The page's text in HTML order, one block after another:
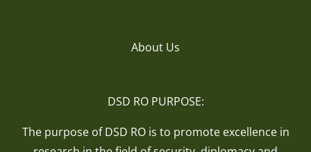
About Us
DSD RO PURPOSE:
The purpose of DSD RO is to promote excellence in